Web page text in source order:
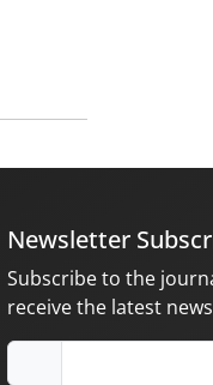
Newsletter
Subscribe to the
receive the latest